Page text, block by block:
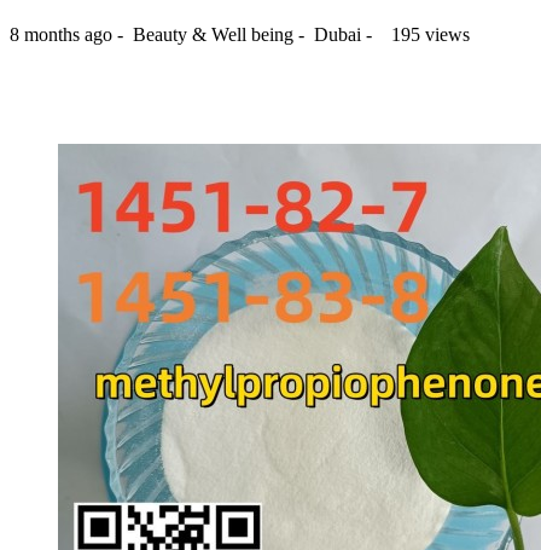
8 months ago - Beauty & Well being - Dubai - 195 views